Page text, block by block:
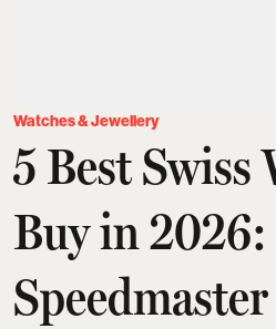
Watches & Jewellery
5 Best Swiss
Buy in 2026:
Speedmaster